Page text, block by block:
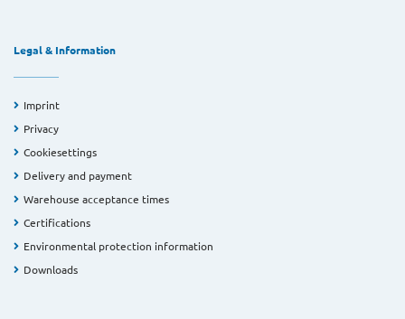
Legal & Information
Imprint
Privacy
Cookiesettings
Delivery and payment
Warehouse acceptance times
Certifications
Environmental protection information
Downloads